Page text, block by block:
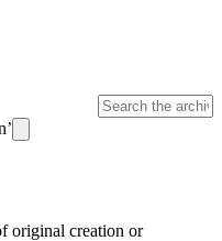
original creation or